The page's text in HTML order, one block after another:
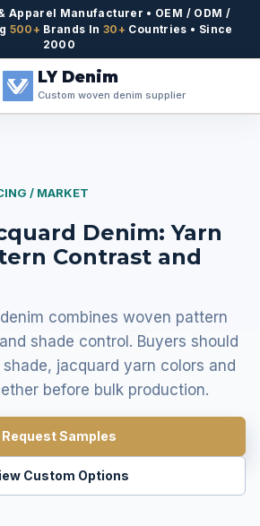
Apparel Manufacturer • OEM / ODM /
500+ Brands In30+ Countries • Since
2000
LY Denim
Custom woven denim supplier
/ MARKET
Denim: Yarn
Contrast and
combines woven pattern
shade control. Buyers should
jacquard yarn colors and
before bulk production.
Request Samples
Custom Options